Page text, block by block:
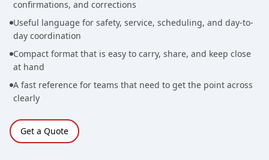
confirmations, and corrections
Useful language for safety, service, scheduling, and day-to-
day coordination
Compact format that is easy to carry, share, and keep close
at hand
A fast reference for teams that need to get the point across
clearly
Get a Quote